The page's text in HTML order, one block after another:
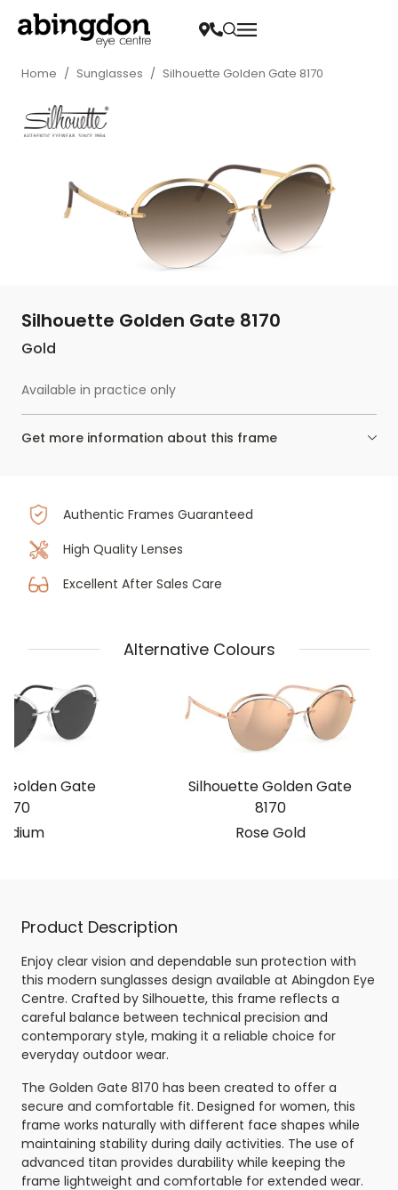
Home / Sunglasses / Silhouette Golden Gate 8170
Silhouette Golden Gate 8170
Gold
Available in practice only
Get more information about this frame
Authentic Frames Guaranteed
High Quality Lenses
Excellent After Sales Care
Alternative Colours
Golden Gate
Silhouette Golden Gate
8170
Rose Gold
Product Description
Enjoy clear vision and dependable sun protection with
this modern sunglasses design available at Abingdon Eye
Centre. Crafted by Silhouette, this frame reflects a
careful balance between technical precision and
contemporary style, making it a reliable choice for
everyday outdoor wear.
The Golden Gate 8170 has been created to offer a
secure and comfortable fit. Designed for women, this
frame works naturally with different face shapes while
maintaining stability during daily activities. The use of
advanced titan provides durability while keeping the
frame lightweight and comfortable for extended wear.